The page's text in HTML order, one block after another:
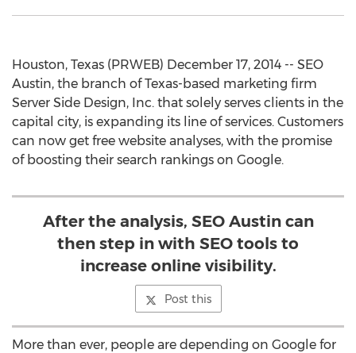
Houston, Texas (PRWEB) December 17, 2014 -- SEO
Austin, the branch of Texas-based marketing firm
Server Side Design, Inc. that solely serves clients in the
capital city, is expanding its line of services. Customers
can now get free website analyses, with the promise
of boosting their search rankings on Google.
After the analysis, SEO Austin can
then step in with SEO tools to
increase online visibility.
Post this
More than ever, people are depending on Google for